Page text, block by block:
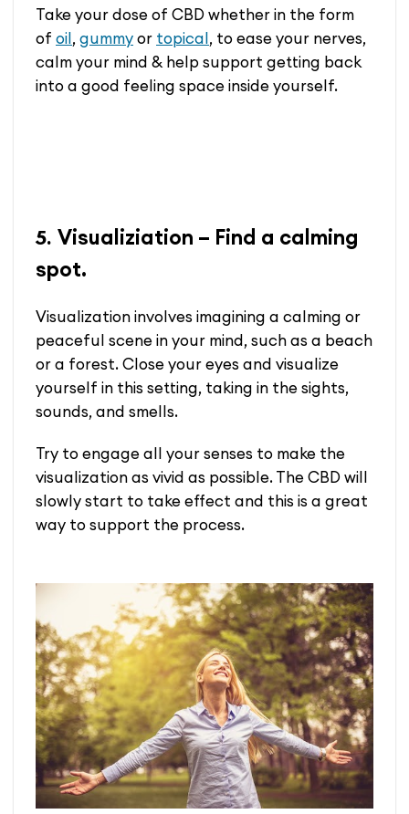
Take your dose of CBD whether in the form
of oil, gummyor topical, to ease your nerves,
calm your mind & help support getting back
into a good feeling space inside yourself.
5. Visualiziation – Find a calming
spot.
Visualization involves imagining a calming or
peaceful scene in your mind, such as a beach
or a forest. Close your eyes and visualize
yourself in this setting, taking in the sights,
sounds, and smells.
Try to engage all your senses to make the
visualization as vivid as possible. The CBD will
slowly start to take effect and this is a great
way to support the process.